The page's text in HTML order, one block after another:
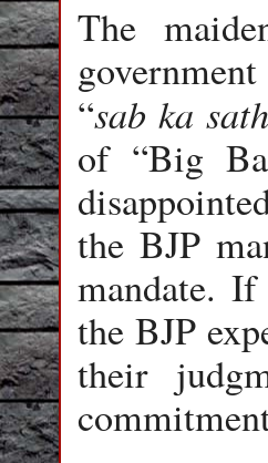
The
“sab ka
of “Big
the BJP
mandate.
the BJP
their